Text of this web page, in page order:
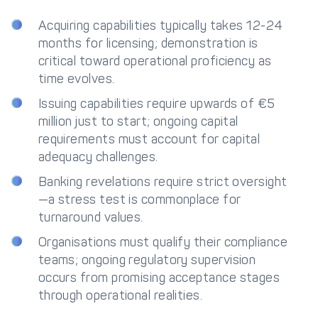
Acquiring capabilities typically takes 12-24
months for licensing; demonstration is
critical toward operational proficiency as
time evolves.
Issuing capabilities require upwards of €5
million just to start; ongoing capital
requirements must account for capital
adequacy challenges.
Banking revelations require strict oversight
—a stress test is commonplace for
turnaround values.
Organisations must qualify their compliance
teams; ongoing regulatory supervision
occurs from promising acceptance stages
through operational realities.